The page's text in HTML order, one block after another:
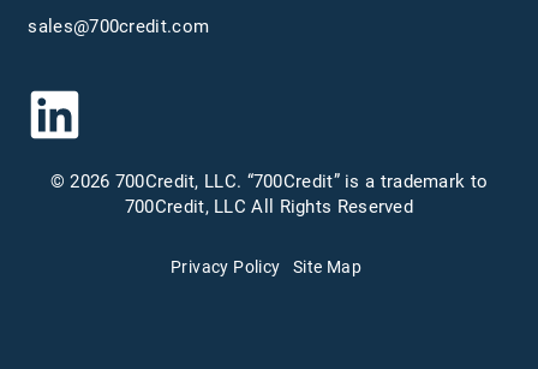
sales@700credit.com
© 2026 700Credit, LLC. “700Credit” is a trademark to
700Credit, LLC All Rights Reserved
Privacy Policy Site Map